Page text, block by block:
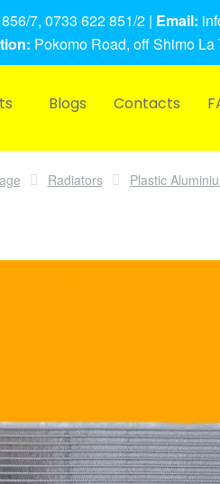
7, 0733 622 851/2 | Email:
Pokomo Road, off Shimo
Blogs Contacts
Radiators Plastic